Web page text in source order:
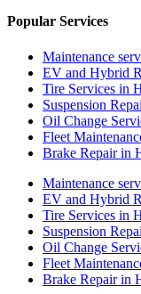
Popular Services
Maintenance
EV and Hybrid
Tire Services in
Suspension
Oil Change
Fleet
Brake Repair in
Maintenance
EV and Hybrid
Tire Services in
Suspension
Oil Change
Fleet
Brake Repair in